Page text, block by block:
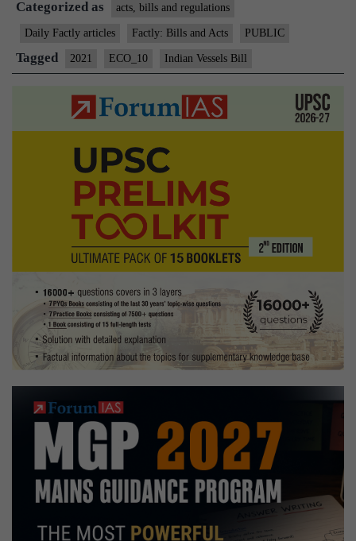
2021
Categorized as acts, bills and regulations
Daily Factly articles Factly: Bills and Acts PUBLIC
Tagged 2021 ECO_10 Indian Vessels Bill